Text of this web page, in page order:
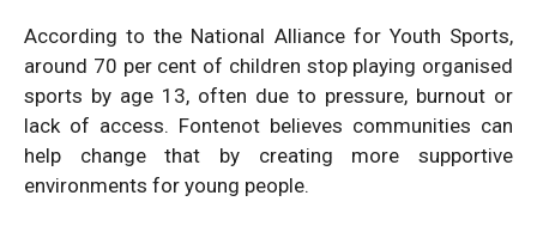
According to the National Alliance for Youth Sports,
around 70 per cent of children stop playing organised
sports by age 13, often due to pressure, burnout or
lack of access. Fontenot believes communities can
help change that by creating more supportive
environments for young people.